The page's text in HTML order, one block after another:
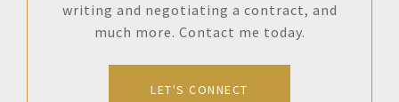
writing and negotiating a contract, and
much more. Contact me today.
LET'S CONNECT